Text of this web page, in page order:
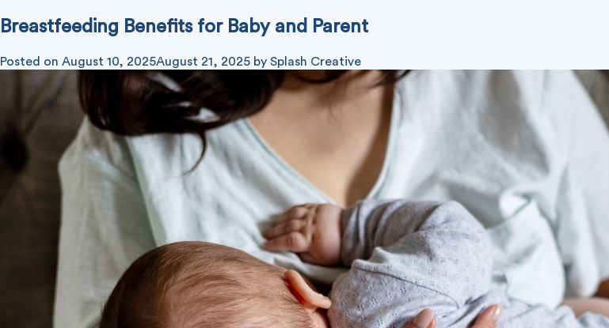
Breastfeeding Benefits for Baby and Parent
Posted on August 10, 2025August 21, 2025 by Splash Creative